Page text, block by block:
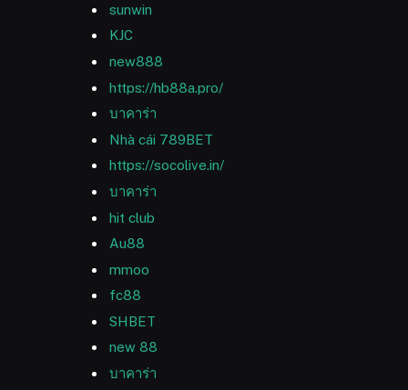
sunwin
KJC
new888
https://hb88a.pro/
บาคาร่า
Nhà cái 789BET
https://socolive.in/
บาคาร่า
hit club
Au88
mmoo
fc88
SHBET
new 88
บาคาร่า